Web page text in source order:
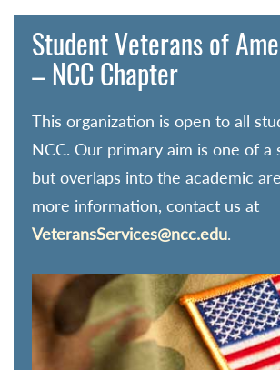
Student Veterans of
– NCC Chapter
This organization is open to all
NCC. Our primary aim is one of a
but overlaps into the academic
more information, contact us at
VeteransServices@ncc.edu.